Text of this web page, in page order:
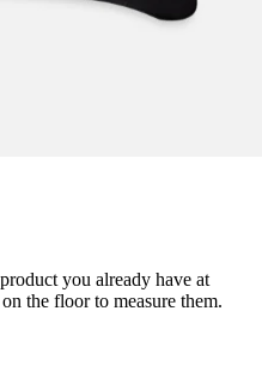
you already have at
the floor to measure them.